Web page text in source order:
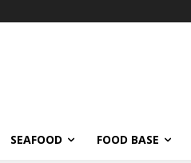
SEAFOOD FOOD BASE